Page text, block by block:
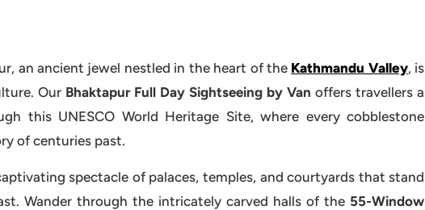
an ancient jewel nestled in the heart of the Kathmandu Valley, is
Our Bhaktapur Full Day Sightseeing by Van offers travellers a
this UNESCO World Heritage Site, where every cobblestone
of centuries past.
spectacle of palaces, temples, and courtyards that stand
Wander through the intricately carved halls of the 55-Window